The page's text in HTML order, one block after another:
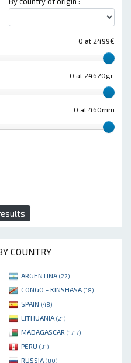
0 at 2499€
0 at 24620gr.
0 at 460mm
COUNTRY
ARGENTINA (22)
CONGO - KINSHASA (18)
SPAIN (48)
LITHUANIA (21)
MADAGASCAR (1717)
PERU (31)
RUSSIA (80)